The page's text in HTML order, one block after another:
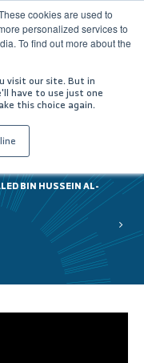
cookies are used to
personalized services to
To find out more about the
visit our site. But in
have to use just one
this choice again.
BIN HUSSEIN AL-